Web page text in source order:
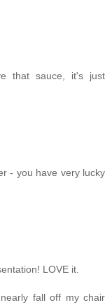
that sauce, it's just
- you have very lucky
LOVE it.
fall off my chair